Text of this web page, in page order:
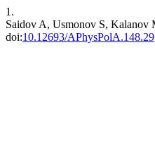
1.
Saidov A, Usmonov S, Kalanov
doi:10.12693/APhysPolA.148.29